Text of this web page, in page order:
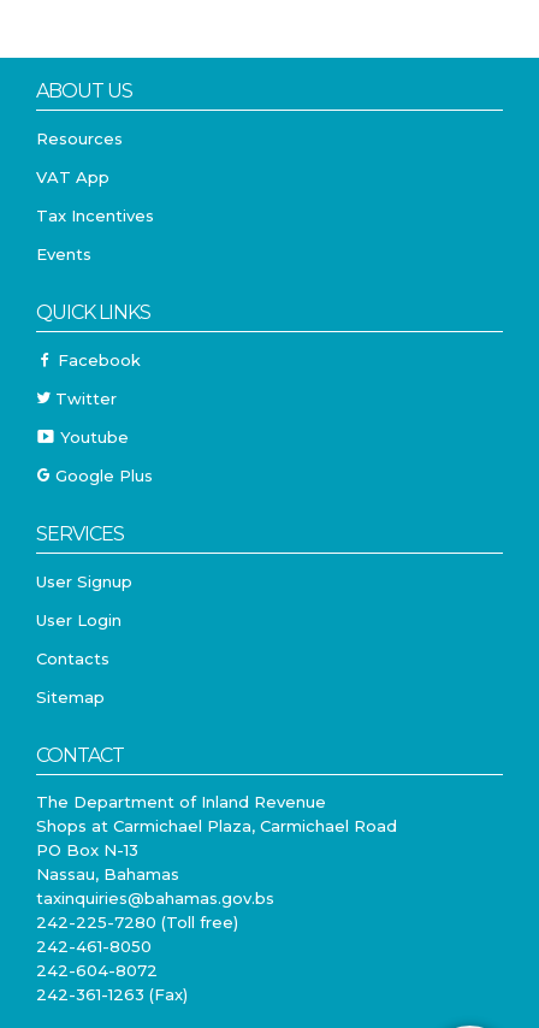
ABOUT US
Resources
VAT App
Tax Incentives
Events
QUICK LINKS
Facebook
Twitter
Youtube
Google Plus
SERVICES
User Signup
User Login
Contacts
Sitemap
CONTACT
The Department of Inland Revenue
Shops at Carmichael Plaza, Carmichael Road
PO Box N-13
Nassau, Bahamas
taxinquiries@bahamas.gov.bs
242-225-7280 (Toll free)
242-461-8050
242-604-8072
242-361-1263 (Fax)